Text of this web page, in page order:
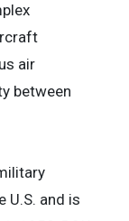
air
between
U.S. and is